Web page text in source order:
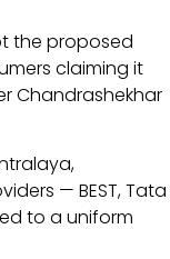
the proposed
claiming it
Chandrashekhar
— BEST, Tata
to a uniform